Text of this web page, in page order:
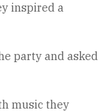
inspired a
party and asked
music they